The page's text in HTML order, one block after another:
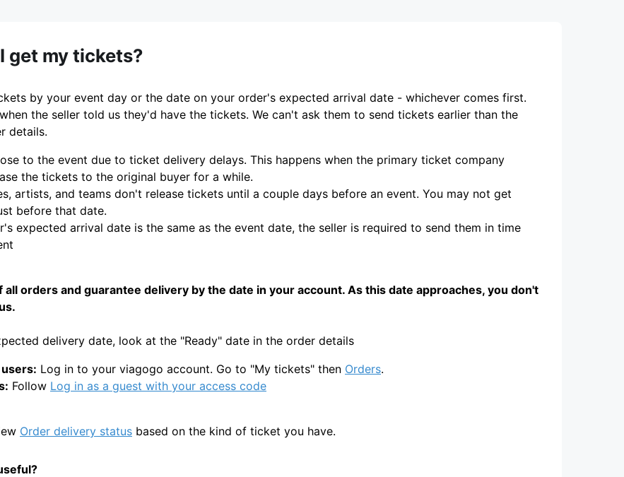
get my tickets?
by your event day or the date on your order's expected arrival date - whichever comes first.
the seller told us they'd have the tickets. We can't ask them to send tickets earlier than the
details.
to the event due to ticket delivery delays. This happens when the primary ticket company
the tickets to the original buyer for a while.
artists, and teams don't release tickets until a couple days before an event. You may not get
before that date.
expected arrival date is the same as the event date, the seller is required to send them in time
all orders and guarantee delivery by the date in your account. As this date approaches, you don't
delivery date, look at the "Ready" date in the order details
Log in to your viagogo account. Go to "My tickets" then Orders.
Follow Log in as a guest with your access code
Order delivery status based on the kind of ticket you have.